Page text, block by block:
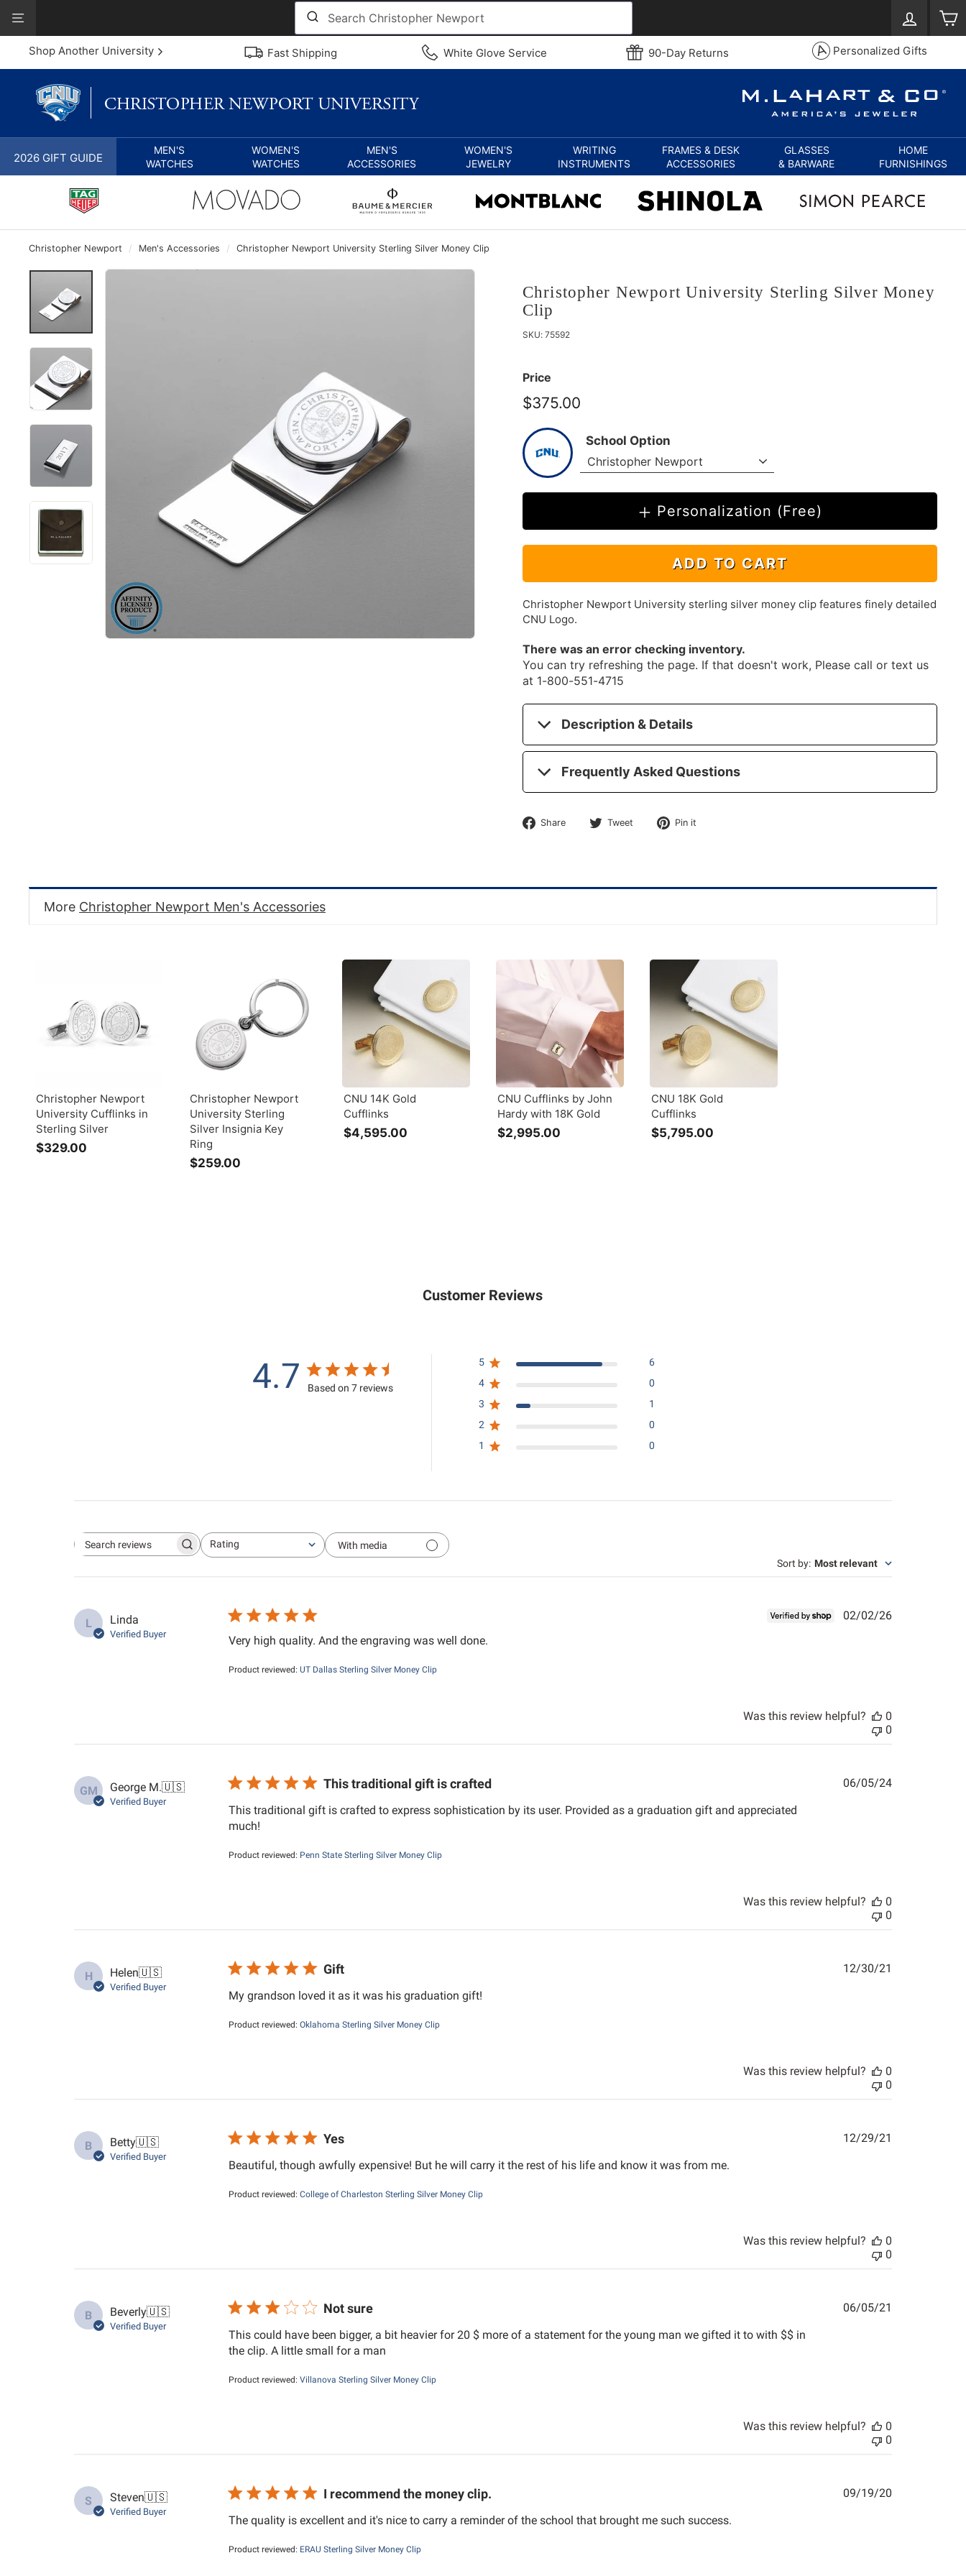
content
Our
Accessibility
Statement
Log in
Shop Another University Fast Shipping White Glove Service 90-Day Returns Personalized Gifts
2026 GIFT GUIDE
MEN'S
WATCHES
WOMEN'S
WATCHES
MEN'S
ACCESSORIES
WOMEN'S
JEWELRY
WRITING
INSTRUMENTS
FRAMES & DESK
ACCESSORIES
GLASSES
& BARWARE
HOME
FURNISHINGS
Christopher Newport / Men's Accessories / Christopher Newport University Sterling Silver Money Clip
Christopher Newport University Sterling Silver Money
Clip
SKU: 75592
Price
$375.00
School Option
Personalization (Free)
ADD TO CART
Christopher Newport University sterling silver money clip features finely detailed
CNU Logo.
There was an error checking inventory.
You can try refreshing the page. If that doesn't work, Please call or text us
at 1-800-551-4715
Description & Details
Frequently Asked Questions
Share
Share Tweet
Tweet Pin it
More Christopher Newport Men's Accessories
Christopher Newport
University Cufflinks in
Sterling Silver
$329.00
Christopher Newport
University Sterling
Silver Insignia Key
Ring
$259.00
CNU 14K Gold
Cufflinks
$4,595.00
CNU Cufflinks by John
Hardy with 18K Gold
$2,995.00
CNU 18K Gold
Cufflinks
$5,795.00
Customer Reviews
4.7 Based on 7 reviews
5
6
4
0
3
1
2
0
1
0
Search reviewsRating
All ratings
With media
Sort by: Most relevant
L Linda
Verified Buyer Very high quality. And the engraving was well done.
Product reviewed:UT Dallas Sterling Silver Money Clip
Published
02/02/26
Was this review helpful?
0
0
GM George M.🇺🇸
Verified Buyer
This traditional gift is crafted
This traditional gift is crafted to express sophistication by its user. Provided as a graduation gift and appreciated
much!
Product reviewed: Penn State Sterling Silver Money Clip
Published
06/05/24
Was this review helpful?
0
0
H Helen🇺🇸
Verified Buyer
Gift
My grandson loved it as it was his graduation gift!
Product reviewed:Oklahoma Sterling Silver Money Clip
12/30/21
Was this review helpful?
0
0
B Betty🇺🇸
Verified Buyer
Yes
Beautiful, though awfully expensive! But he will carry it the rest of his life and know it was from me.
Product reviewed:College of Charleston Sterling Silver Money Clip
12/29/21
Was this review helpful?
0
0
B Beverly🇺🇸
Verified Buyer
Not sure
This could have been bigger, a bit heavier for 20 $ more of a statement for the young man we gifted it to with $$ in
the clip. A little small for a man
Product reviewed:Villanova Sterling Silver Money Clip
06/05/21
Was this review helpful?
0
0
S Steven🇺🇸
Verified Buyer
I recommend the money clip.
The quality is excellent and it's nice to carry a reminder of the school that brought me such success.
Product reviewed: ERAU Sterling Silver Money Clip
Published
09/19/20